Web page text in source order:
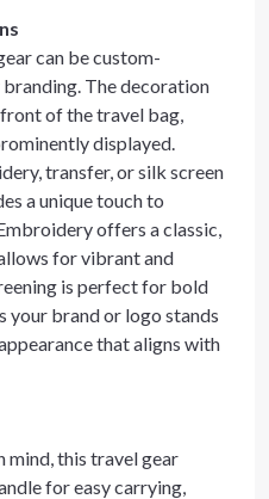
can be custom-
The decoration
of the travel bag,
displayed.
transfer, or silk screen
a unique touch to
offers a classic,
for vibrant and
is perfect for bold
your brand or logo stands
that aligns with
this travel gear
for easy carrying,